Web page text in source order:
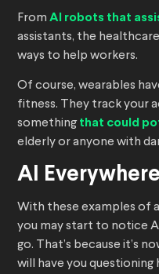
From AI robots that
assistants, the
ways to help workers.
Of course, wearables
fitness. They track your
something that could
elderly or anyone with
AI Everywhere
With these examples of
you may start to notice
go. That’s because it’s
will have you